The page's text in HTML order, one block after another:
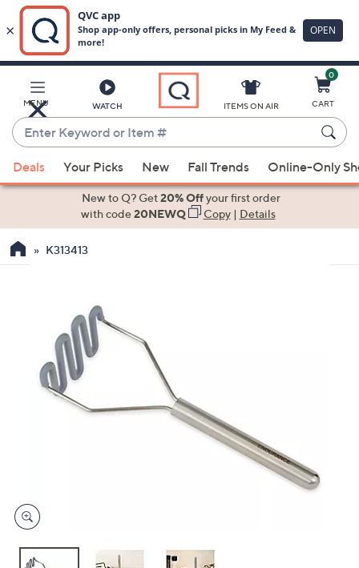
Main
Content
MENU WATCH
Enter
Keyword
or
Item
suggestions
the
swipe
devices
to
ITEMS ON AIR
0
CART
Deals Your Picks New Fall Trends Online-Only
New to Q? Get20% Offyour first order
with code20NEWQ Copy| Details
K313413